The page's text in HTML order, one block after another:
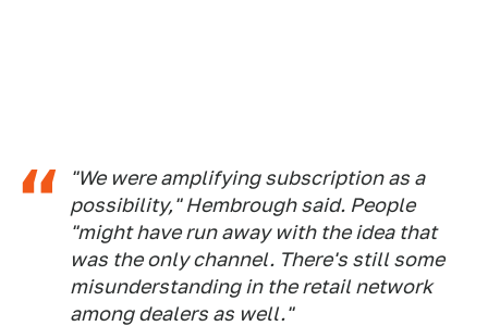
"We were amplifying subscription as a
possibility," Hembrough said. People
"might have run away with the idea that
was the only channel. There's still some
misunderstanding in the retail network
among dealers as well."